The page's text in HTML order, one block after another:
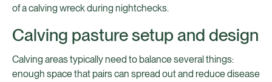
of a calving wreck during nightchecks.
Calving pasture setup and design
Calving areas typically need to balance several things:
enough space that pairs can spread out and reduce disease